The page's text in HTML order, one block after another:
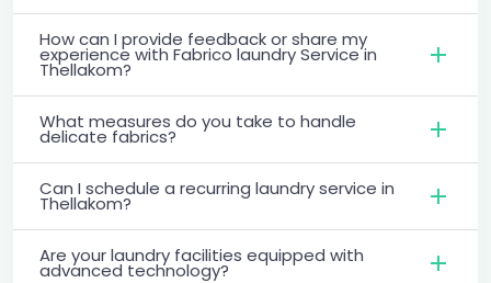
How can I provide feedback or share my
experience with Fabrico laundry Service in
Thellakom?
What measures do you take to handle
delicate fabrics?
Can I schedule a recurring laundry service in
Thellakom?
Are your laundry facilities equipped with
advanced technology?